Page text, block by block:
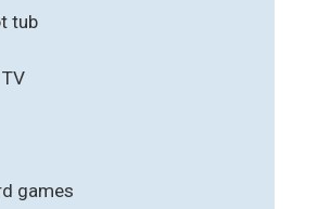
tub
games